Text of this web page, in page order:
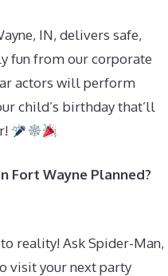
IN, delivers safe,
fun from our corporate
actors will perform
child’s birthday that’ll
Fort Wayne Planned?
reality! Ask Spider-Man,
visit your next party